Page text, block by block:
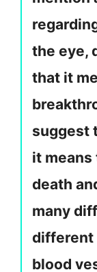
the eye,
that it
suggest
it means
death
many
different
blood